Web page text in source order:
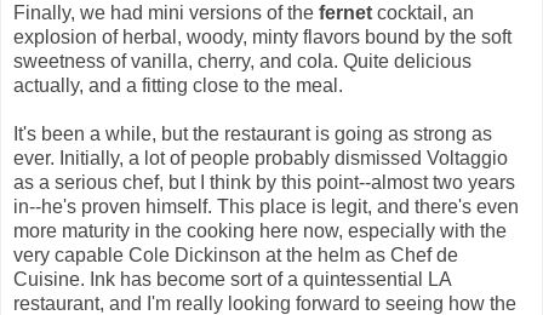
Finally, we had mini versions of the fernet cocktail, an
explosion of herbal, woody, minty flavors bound by the soft
sweetness of vanilla, cherry, and cola. Quite delicious
actually, and a fitting close to the meal.
It's been a while, but the restaurant is going as strong as
ever. Initially, a lot of people probably dismissed Voltaggio
as a serious chef, but I think by this point--almost two years
in--he's proven himself. This place is legit, and there's even
more maturity in the cooking here now, especially with the
very capable Cole Dickinson at the helm as Chef de
Cuisine. Ink has become sort of a quintessential LA
restaurant, and I'm really looking forward to seeing how the